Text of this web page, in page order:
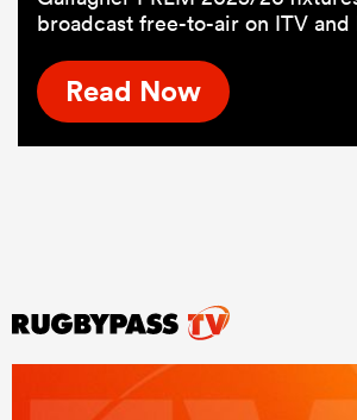
broadcast free-to-air on ITV and
Read Now